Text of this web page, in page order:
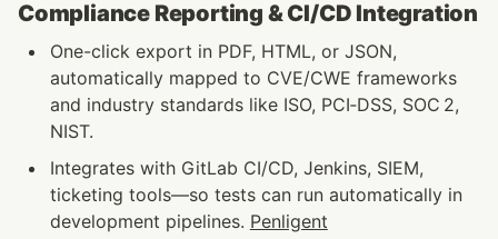
Compliance Reporting & CI/CD Integration
One-click export in PDF, HTML, or JSON,
automatically mapped to CVE/CWE frameworks
and industry standards like ISO, PCI‑DSS, SOC 2,
NIST.
Integrates with GitLab CI/CD, Jenkins, SIEM,
ticketing tools—so tests can run automatically in
development pipelines. Penligent